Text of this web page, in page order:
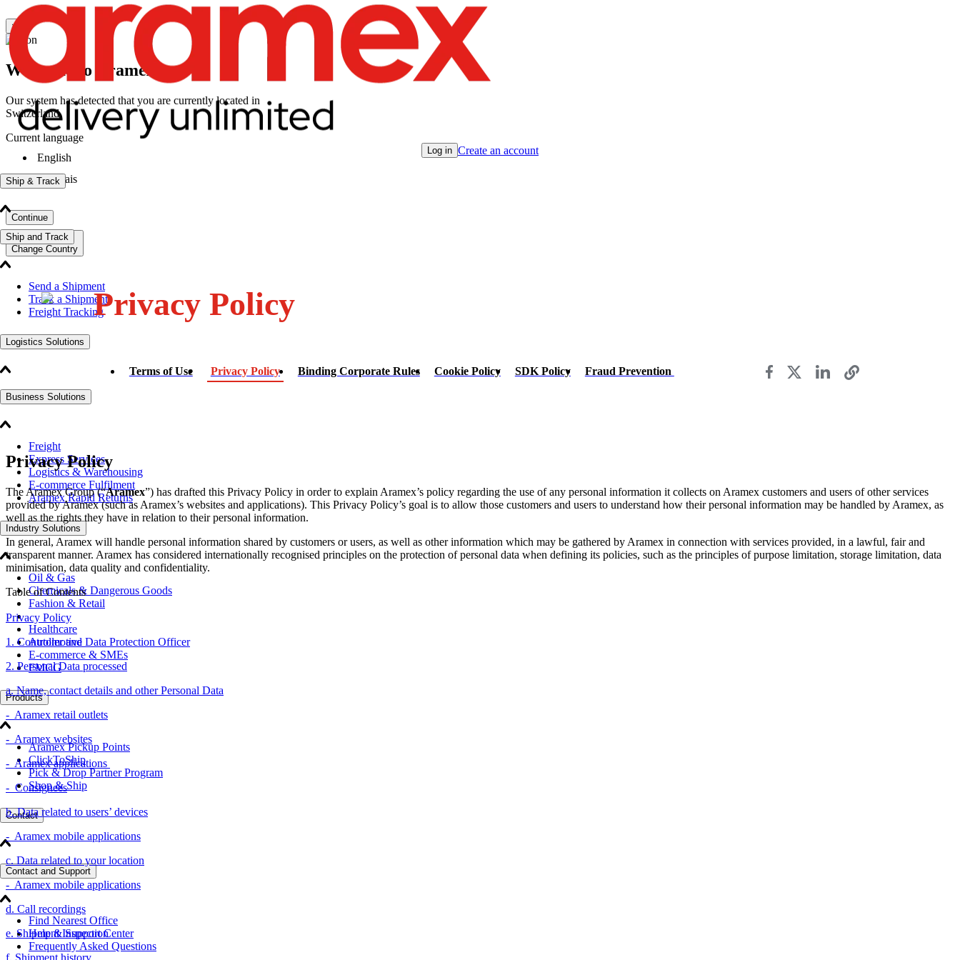
Log in Create an account
Ship & Track
Ship and Track
Send a Shipment
Track a Shipment
Freight Tracking
Logistics Solutions
Business Solutions
Freight
Express Services
Logistics & Warehousing
E-commerce Fulfilment
Aramex Rapid Returns
Industry Solutions
Oil & Gas
Chemicals & Dangerous Goods
Fashion & Retail
Healthcare
Automotive
E-commerce & SMEs
FMCG
Products
Aramex Pickup Points
ClickToShip
Pick & Drop Partner Program
Shop & Ship
Contact
Contact and Support
Find Nearest Office
Help & Support Center
Frequently Asked Questions
×
Welcome to Aramex
Our system has detected that you are currently located in
Switzerland
Current language
English
| français
Continue
Change Country
Privacy Policy
Terms of Use Privacy Policy Binding Corporate Rules Cookie Policy SDK Policy Fraud Prevention
Privacy Policy
The Aramex Group (“Aramex”) has drafted this Privacy Policy in order to explain Aramex’s policy regarding the use of any personal information it collects on Aramex customers and users of other services
provided by Aramex (such as Aramex’s websites and applications). This Privacy Policy’s goal is to allow those customers and users to understand how their personal information may be handled by Aramex, as
well as the rights they have in relation to their personal information.
In general, Aramex will handle personal information shared by customers or users, as well as other information which may be gathered by Aramex in connection with services provided, in a lawful, fair and
transparent manner. Aramex has considered internationally recognised principles on the protection of personal data when defining its policies, such as the principles of purpose limitation, storage limitation, data
minimisation, data quality and confidentiality.
Table of Contents
Privacy Policy
1. Controller and Data Protection Officer
2. Personal Data processed
a. Name, contact details and other Personal Data
- Aramex retail outlets
- Aramex websites
- Aramex applications
- Consignees
b. Data related to users’ devices
- Aramex mobile applications
c. Data related to your location
- Aramex mobile applications
d. Call recordings
e. Shipment Inspection
f. Shipment history